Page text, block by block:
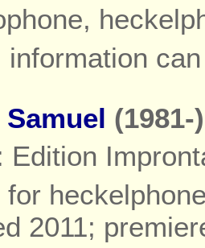
information
(1981-
Edition
for
2011;